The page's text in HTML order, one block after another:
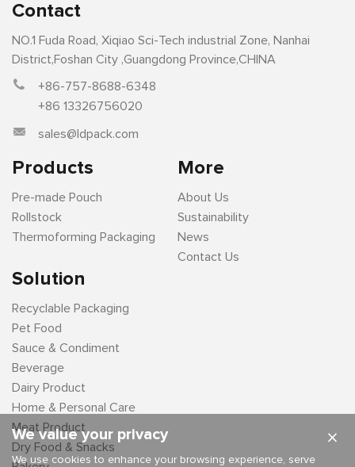
Contact
NO.1 Fuda Road, Xiqiao Sci-Tech industrial Zone, Nanhai
District,Foshan City ,Guangdong Province,CHINA
+86-757-8688-6348
+86 13326756020
sales@ldpack.com
Products
Pre-made Pouch
Rollstock
Thermoforming Packaging
Solution
Recyclable Packaging
Pet Food
Sauce & Condiment
Beverage
Dairy Product
Home & Personal Care
Meat Product
Dry Food & Snacks
More
About Us
Sustainability
News
Contact Us
×
We value your privacy
We use cookies to enhance your browsing experience, serve